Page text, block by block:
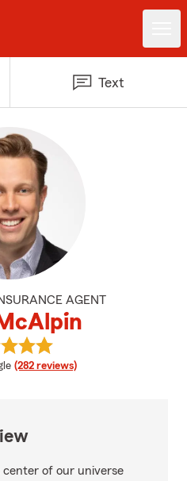
Text
AGENT
rating
(282 reviews)
View Greg McAlpin's reviews on
of our universe